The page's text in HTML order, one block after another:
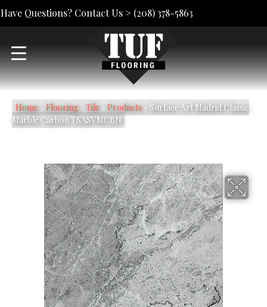
Have Questions? Contact Us > (208) 378-5863
Home» Flooring» Tile» Products» Surface Art Madrid Classic
Marble Carbon TSASVMCBN